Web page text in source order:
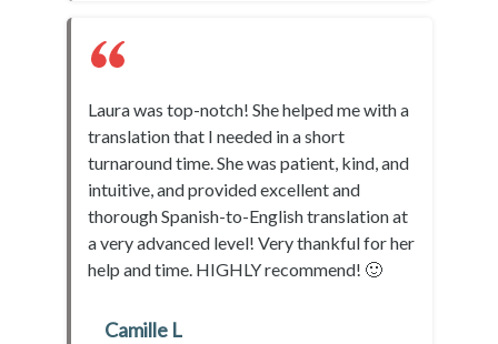
Laura was top-notch! She helped me with a
translation that I needed in a short
turnaround time. She was patient, kind, and
intuitive, and provided excellent and
thorough Spanish-to-English translation at
a very advanced level! Very thankful for her
help and time. HIGHLY recommend! 🙂
Camille L